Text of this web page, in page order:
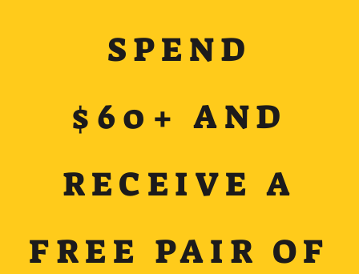
SPEND
$60+ AND
RECEIVE A
FREE PAIR OF